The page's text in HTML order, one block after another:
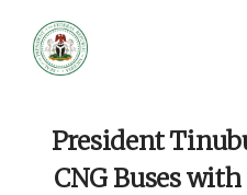
President
CNG Buses